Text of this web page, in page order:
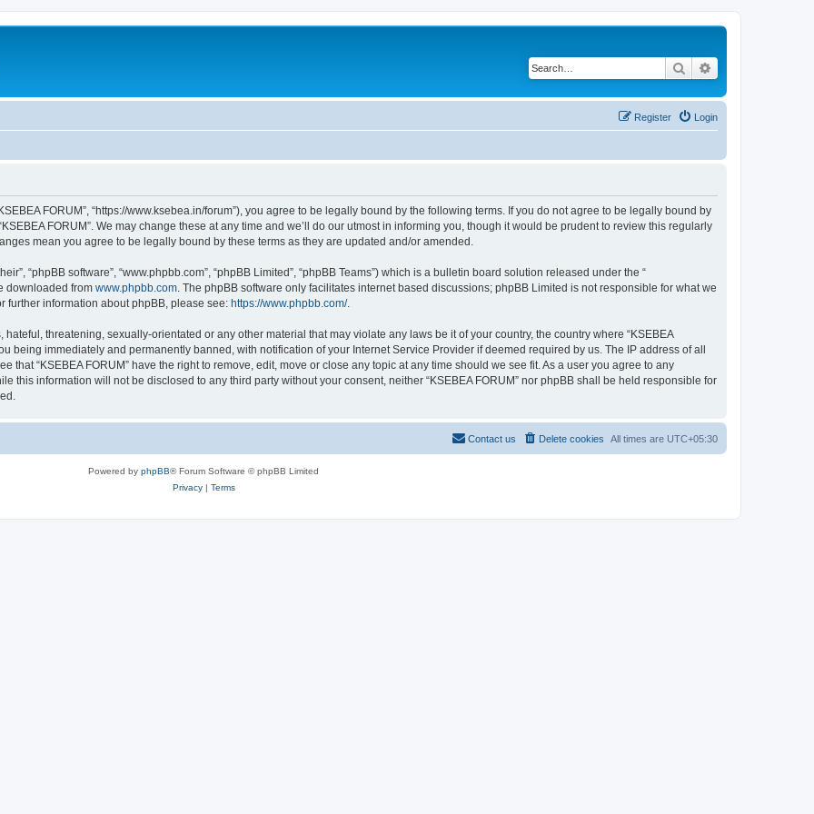
Search
Login
Register
FORUM”, “https://www.ksebea.in/forum”), you agree to be legally bound by the following terms. If you do not agree to be legally bound by
FORUM”. We may change these at any time and we’ll do our utmost in informing you, though it would be prudent to review this regularly
mean you agree to be legally bound by these terms as they are updated and/or amended.
“phpBB software”, “www.phpbb.com”, “phpBB Limited”, “phpBB Teams”) which is a bulletin board solution released under the “
downloaded from www.phpbb.com . The phpBB software only facilitates internet based discussions; phpBB Limited is not responsible for what we
further information about phpBB, please see: https://www.phpbb.com/.
threatening, sexually-orientated or any other material that may violate any laws be it of your country, the country where “KSEBEA
being immediately and permanently banned, with notification of your Internet Service Provider if deemed required by us. The IP address of all
that “KSEBEA FORUM” have the right to remove, edit, move or close any topic at any time should we see fit. As a user you agree to any
this information will not be disclosed to any third party without your consent, neither “KSEBEA FORUM” nor phpBB shall be held responsible for
All times are UTC+05:30
Delete cookies
Contact us
Powered by phpBB® Forum Software © phpBB Limited
Privacy| Terms